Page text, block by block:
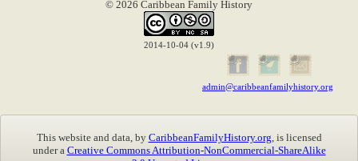
© 2026 Caribbean Family History
2014-10-04 (v1.9)
admin@caribbeanfamilyhistory.org
This website and data, by CaribbeanFamilyHistory.org, is licensed
under a Creative Commons Attribution-NonCommercial-ShareAlike